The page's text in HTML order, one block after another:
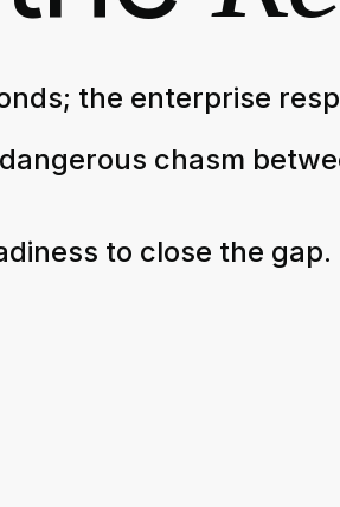
the enterprise
dangerous chasm
to close the gap.